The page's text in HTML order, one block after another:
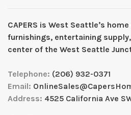
CAPERS is West Seattleʼs
furnishings, entertaining
center of the West Seattle
Telephone: (206) 932-0371
Email:
Address: 4525 California Ave